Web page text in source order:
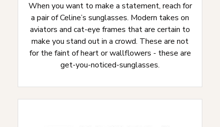
When you want to make a statement, reach for
a pair of Celine’s sunglasses. Modern takes on
aviators and cat-eye frames that are certain to
make you stand out in a crowd. These are not
for the faint of heart or wallflowers - these are
get-you-noticed-sunglasses.